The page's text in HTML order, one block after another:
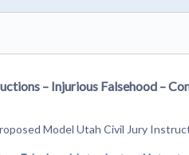
– Injurious Falsehood –
Model Utah Civil Jury